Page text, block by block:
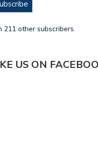
211 other subscribers.
US ON